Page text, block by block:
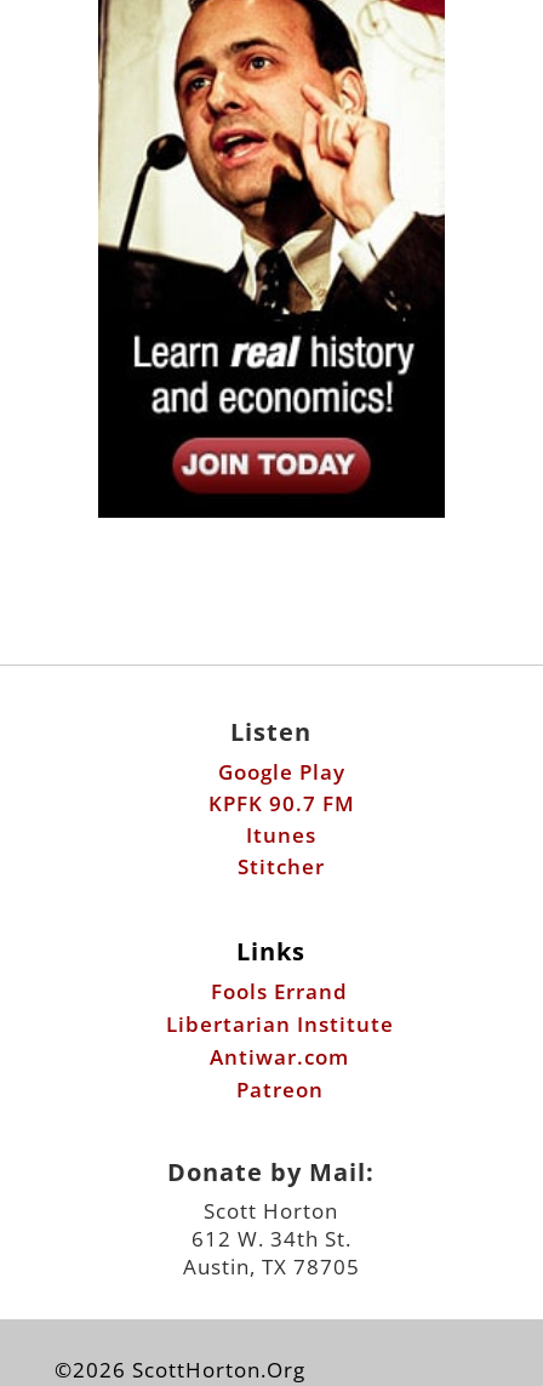
Listen
Google Play
KPFK 90.7 FM
Itunes
Stitcher
Links
Fools Errand
Libertarian Institute
Antiwar.com
Patreon
Donate by Mail:
Scott Horton
612 W. 34th St.
Austin, TX 78705
©2026 ScottHorton.Org